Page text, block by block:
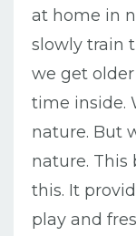
at home in
slowly train
we get
time inside.
nature. But
nature. This
this. It
play and